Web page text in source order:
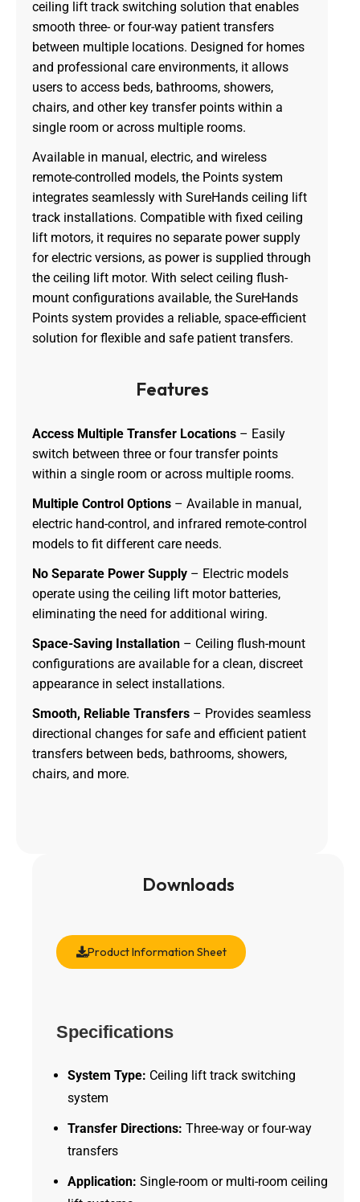
ceiling lift track switching solution that enables
smooth three- or four-way patient transfers
between multiple locations. Designed for homes
and professional care environments, it allows
users to access beds, bathrooms, showers,
chairs, and other key transfer points within a
single room or across multiple rooms.
Available in manual, electric, and wireless
remote-controlled models, the Points system
integrates seamlessly with SureHands ceiling lift
track installations. Compatible with fixed ceiling
lift motors, it requires no separate power supply
for electric versions, as power is supplied through
the ceiling lift motor. With select ceiling flush-
mount configurations available, the SureHands
Points system provides a reliable, space-efficient
solution for flexible and safe patient transfers.
Features
Access Multiple Transfer Locations – Easily
switch between three or four transfer points
within a single room or across multiple rooms.
Multiple Control Options – Available in manual,
electric hand-control, and infrared remote-control
models to fit different care needs.
No Separate Power Supply – Electric models
operate using the ceiling lift motor batteries,
eliminating the need for additional wiring.
Space-Saving Installation – Ceiling flush-mount
configurations are available for a clean, discreet
appearance in select installations.
Smooth, Reliable Transfers – Provides seamless
directional changes for safe and efficient patient
transfers between beds, bathrooms, showers,
chairs, and more.
Downloads
Product Information Sheet
Specifications
System Type: Ceiling lift track switching
system
Transfer Directions: Three-way or four-way
transfers
Application: Single-room or multi-room ceiling